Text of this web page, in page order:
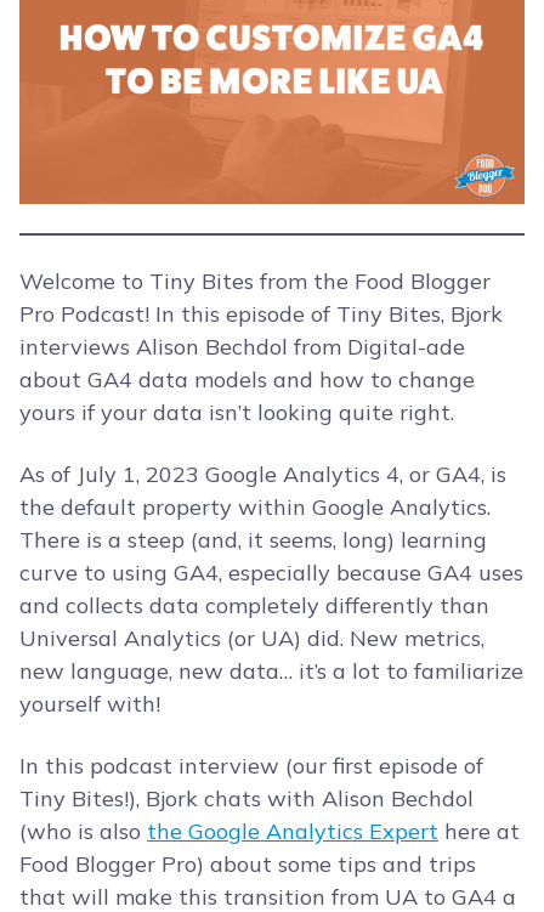
Welcome to Tiny Bites from the Food Blogger
Pro Podcast! In this episode of Tiny Bites, Bjork
interviews Alison Bechdol from Digital-ade
about GA4 data models and how to change
yours if your data isn’t looking quite right.
As of July 1, 2023 Google Analytics 4, or GA4, is
the default property within Google Analytics.
There is a steep (and, it seems, long) learning
curve to using GA4, especially because GA4 uses
and collects data completely differently than
Universal Analytics (or UA) did. New metrics,
new language, new data… it’s a lot to familiarize
yourself with!
In this podcast interview (our first episode of
Tiny Bites!), Bjork chats with Alison Bechdol
(who is also the Google Analytics Expert here at
Food Blogger Pro) about some tips and trips
that will make this transition from UA to GA4 a